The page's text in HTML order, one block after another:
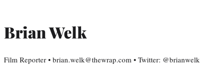
Brian Welk
Film Reporter • brian.welk@thewrap.com • Twitter: @brianwelk